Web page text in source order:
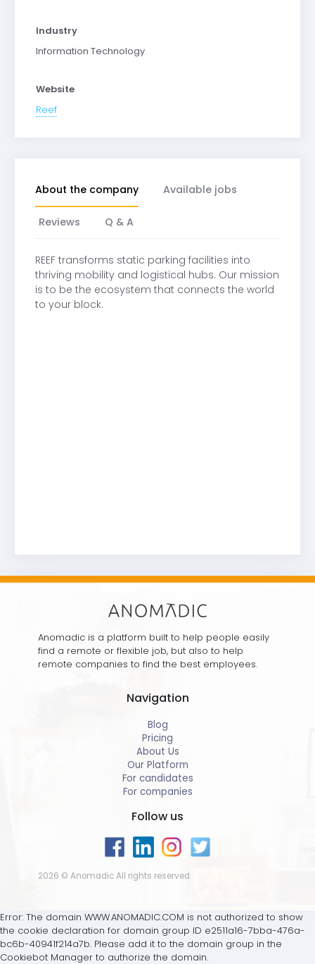
Industry
Information Technology
Website
Reef
About the company Available jobs
Reviews Q & A
REEF transforms static parking facilities into
thriving mobility and logistical hubs. Our mission
is to be the ecosystem that connects the world
to your block.
Anomadic is a platform built to help people easily
find a remote or flexible job, but also to help
remote companies to find the best employees.
Navigation
Blog
Pricing
About Us
Our Platform
For candidates
For companies
Follow us
2026 © Anomadic All rights reserved.
Error: The domain WWW.ANOMADIC.COM is not authorized to show
the cookie declaration for domain group ID e2511a16-7bba-476a-
bc6b-40941f214a7b. Please add it to the domain group in the
Cookiebot Manager to authorize the domain.